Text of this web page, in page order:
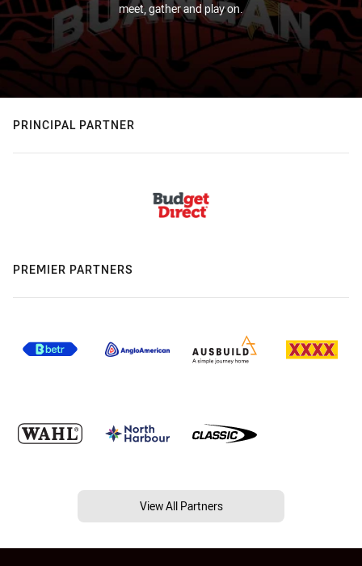
meet, gather and play on.
PRINCIPAL PARTNER
PREMIER PARTNERS
View All Partners